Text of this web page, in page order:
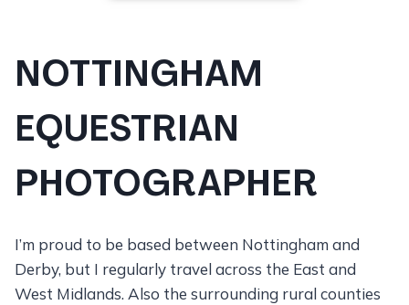
NOTTINGHAM
EQUESTRIAN
PHOTOGRAPHER
I’m proud to be based between Nottingham and
Derby, but I regularly travel across the East and
West Midlands. Also the surrounding rural counties